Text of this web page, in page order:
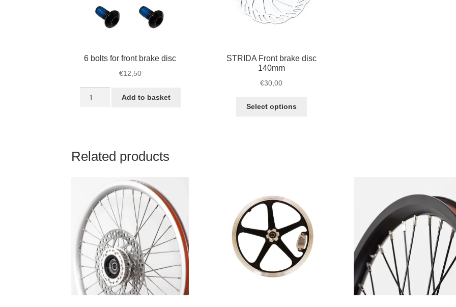
6 bolts for front brake disc
€12,50
quantity
Add to basket
STRIDA Front brake disc
140mm
€30,00
Select options
on
the
product
page
Related products